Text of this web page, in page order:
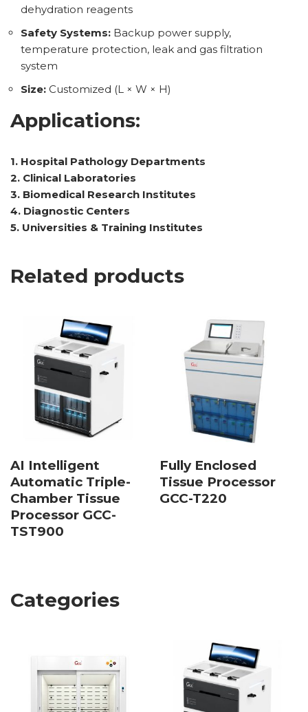
dehydration reagents
Safety Systems: Backup power supply,
temperature protection, leak and gas filtration
system
Size: Customized (L × W × H)
Applications:
1. Hospital Pathology Departments
2. Clinical Laboratories
3. Biomedical Research Institutes
4. Diagnostic Centers
5. Universities & Training Institutes
Related products
AI Intelligent
Automatic Triple-
Chamber Tissue
Processor GCC-
TST900
Fully Enclosed
Tissue Processor
GCC-T220
Categories